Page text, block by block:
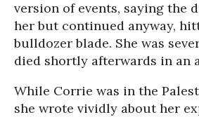
version of events, saying the
her but continued anyway,
bulldozer blade. She was
died shortly afterwards in an
While Corrie was in the
she wrote vividly about her